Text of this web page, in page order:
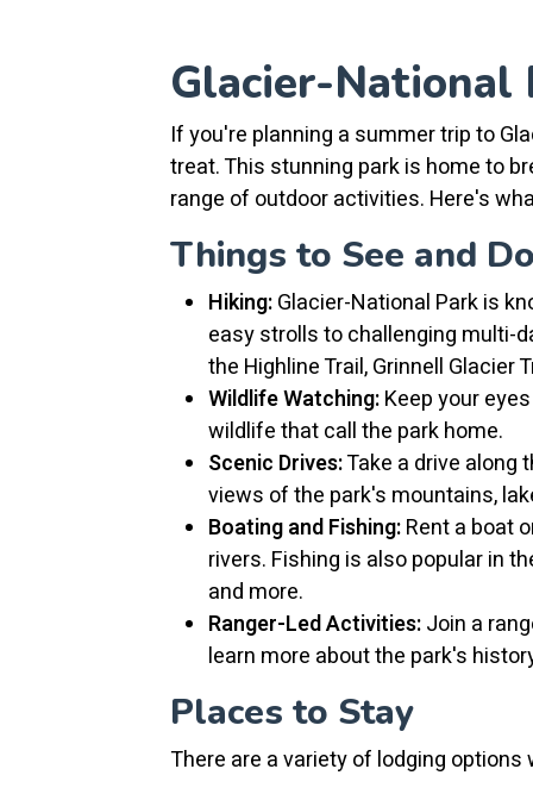
Glacier-National
If you're planning a summer trip to
treat. This stunning park is home to
range of outdoor activities. Here's
Things to See and
Hiking:Glacier-National Park is
easy strolls to challenging multi-
the Highline Trail, Grinnell Glacier
Wildlife Watching:Keep your
wildlife that call the park home.
Scenic Drives:Take a drive along
views of the park's mountains,
Boating and Fishing:Rent a boat
rivers. Fishing is also popular in
and more.
Ranger-Led Activities:Join a
learn more about the park's
Places to Stay
There are a variety of lodging